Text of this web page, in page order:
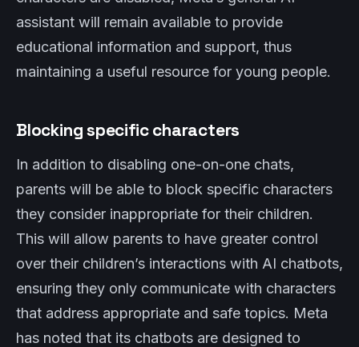
assistant will remain available to provide
educational information and support, thus
maintaining a useful resource for young people.
Blocking specific characters
In addition to disabling one-on-one chats,
parents will be able to block specific characters
they consider inappropriate for their children.
This will allow parents to have greater control
over their children’s interactions with AI chatbots,
ensuring they only communicate with characters
that address appropriate and safe topics. Meta
has noted that its chatbots are designed to